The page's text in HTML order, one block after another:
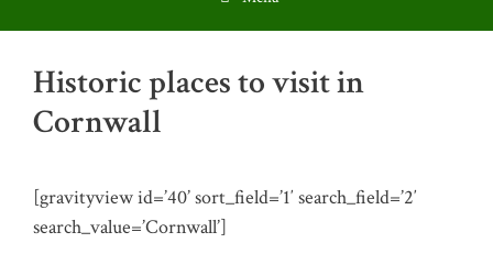
Historic places to visit in
Cornwall
[gravityview id=’40’ sort_field=’1′ search_field=’2′
search_value=’Cornwall’]